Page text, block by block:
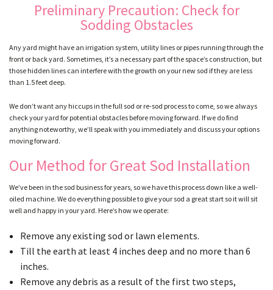
GALLERY
CONTACT
SERVICE AREAS
Preliminary Precaution: Check for
Sodding Obstacles
Any yard might have an irrigation system, utility lines or pipes running through the
front or back yard. Sometimes, it’s a necessary part of the space’s construction, but
those hidden lines can interfere with the growth on your new sod if they are less
than 1.5 feet deep.
We don’t want any hiccups in the full sod or re-sod process to come, so we always
check your yard for potential obstacles before moving forward. If we do find
anything noteworthy, we’ll speak with you immediately and discuss your options
moving forward.
Our Method for Great Sod Installation
We’ve been in the sod business for years, so we have this process down like a well-
oiled machine. We do everything possible to give your sod a great start so it will sit
well and happy in your yard. Here’s how we operate:
Remove any existing sod or lawn elements.
Till the earth at least 4 inches deep and no more than 6
inches.
Remove any debris as a result of the first two steps,